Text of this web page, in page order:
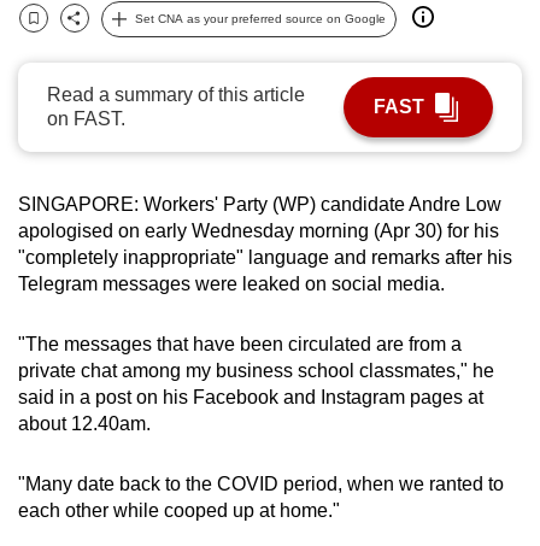
Bookmark
Share
Set CNA as your preferred source on Google
Read a summary of this article
on FAST.
FAST
SINGAPORE: Workers' Party (WP) candidate Andre Low
apologised on early Wednesday morning (Apr 30) for his
"completely inappropriate" language and remarks after his
Telegram messages were leaked on social media.
"The messages that have been circulated are from a
private chat among my business school classmates," he
said in a post on his Facebook and Instagram pages at
about 12.40am.
"Many date back to the COVID period, when we ranted to
each other while cooped up at home."
can
possibly
be.
upgrade
to
a
supported
or,
for
the
download